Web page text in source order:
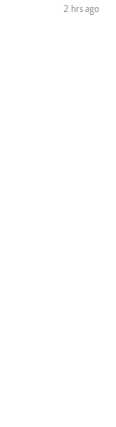
2 hrs ago